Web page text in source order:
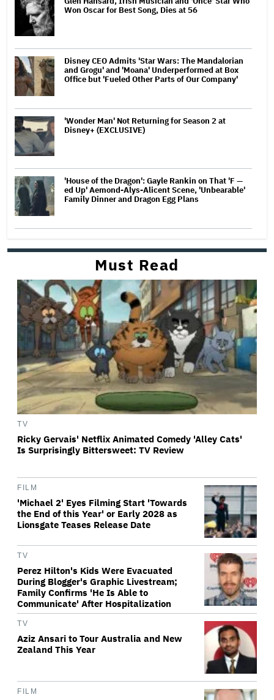
Won Oscar for Best Song, Dies at 56
Disney CEO Admits 'Star Wars: The Mandalorian
and Grogu' and 'Moana' Underperformed at Box
Office but 'Fueled Other Parts of Our Company'
'Wonder Man' Not Returning for Season 2 at
Disney+ (EXCLUSIVE)
'House of the Dragon': Gayle Rankin on That 'F —
ed Up' Aemond-Alys-Alicent Scene, 'Unbearable'
Family Dinner and Dragon Egg Plans
Must Read
TV
Ricky Gervais' Netflix Animated Comedy 'Alley Cats'
Is Surprisingly Bittersweet: TV Review
FILM
'Michael 2' Eyes Filming Start 'Towards
the End of this Year' or Early 2028 as
Lionsgate Teases Release Date
TV
Perez Hilton's Kids Were Evacuated
During Blogger's Graphic Livestream;
Family Confirms 'He Is Able to
Communicate' After Hospitalization
TV
Aziz Ansari to Tour Australia and New
Zealand This Year
FILM